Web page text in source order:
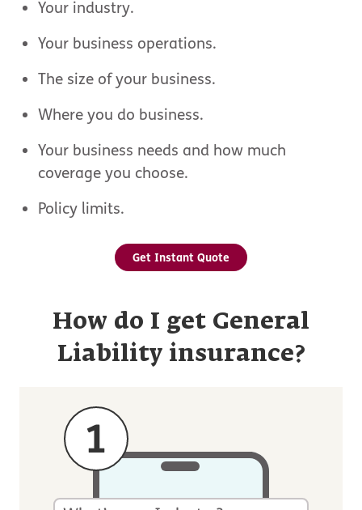
Your industry.
Your business operations.
The size of your business.
Where you do business.
Your business needs and how much
coverage you choose.
Policy limits.
Get Instant Quote
How do I get General
Liability insurance?